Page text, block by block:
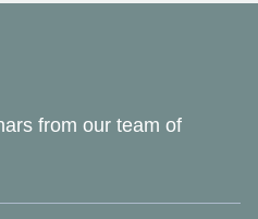
from our team of